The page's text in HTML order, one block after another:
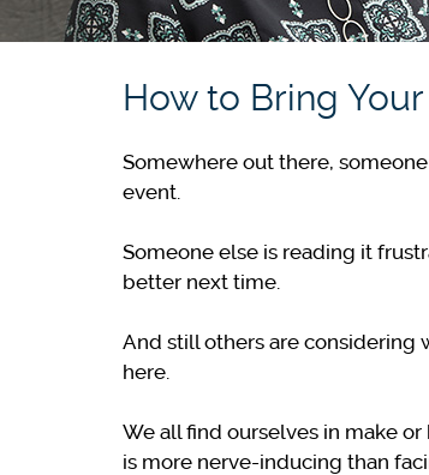
How to Bring
Somewhere out there,
event.
Someone else is reading it
better next time.
And still others are considering
here.
We all find ourselves in make
is more nerve-inducing than